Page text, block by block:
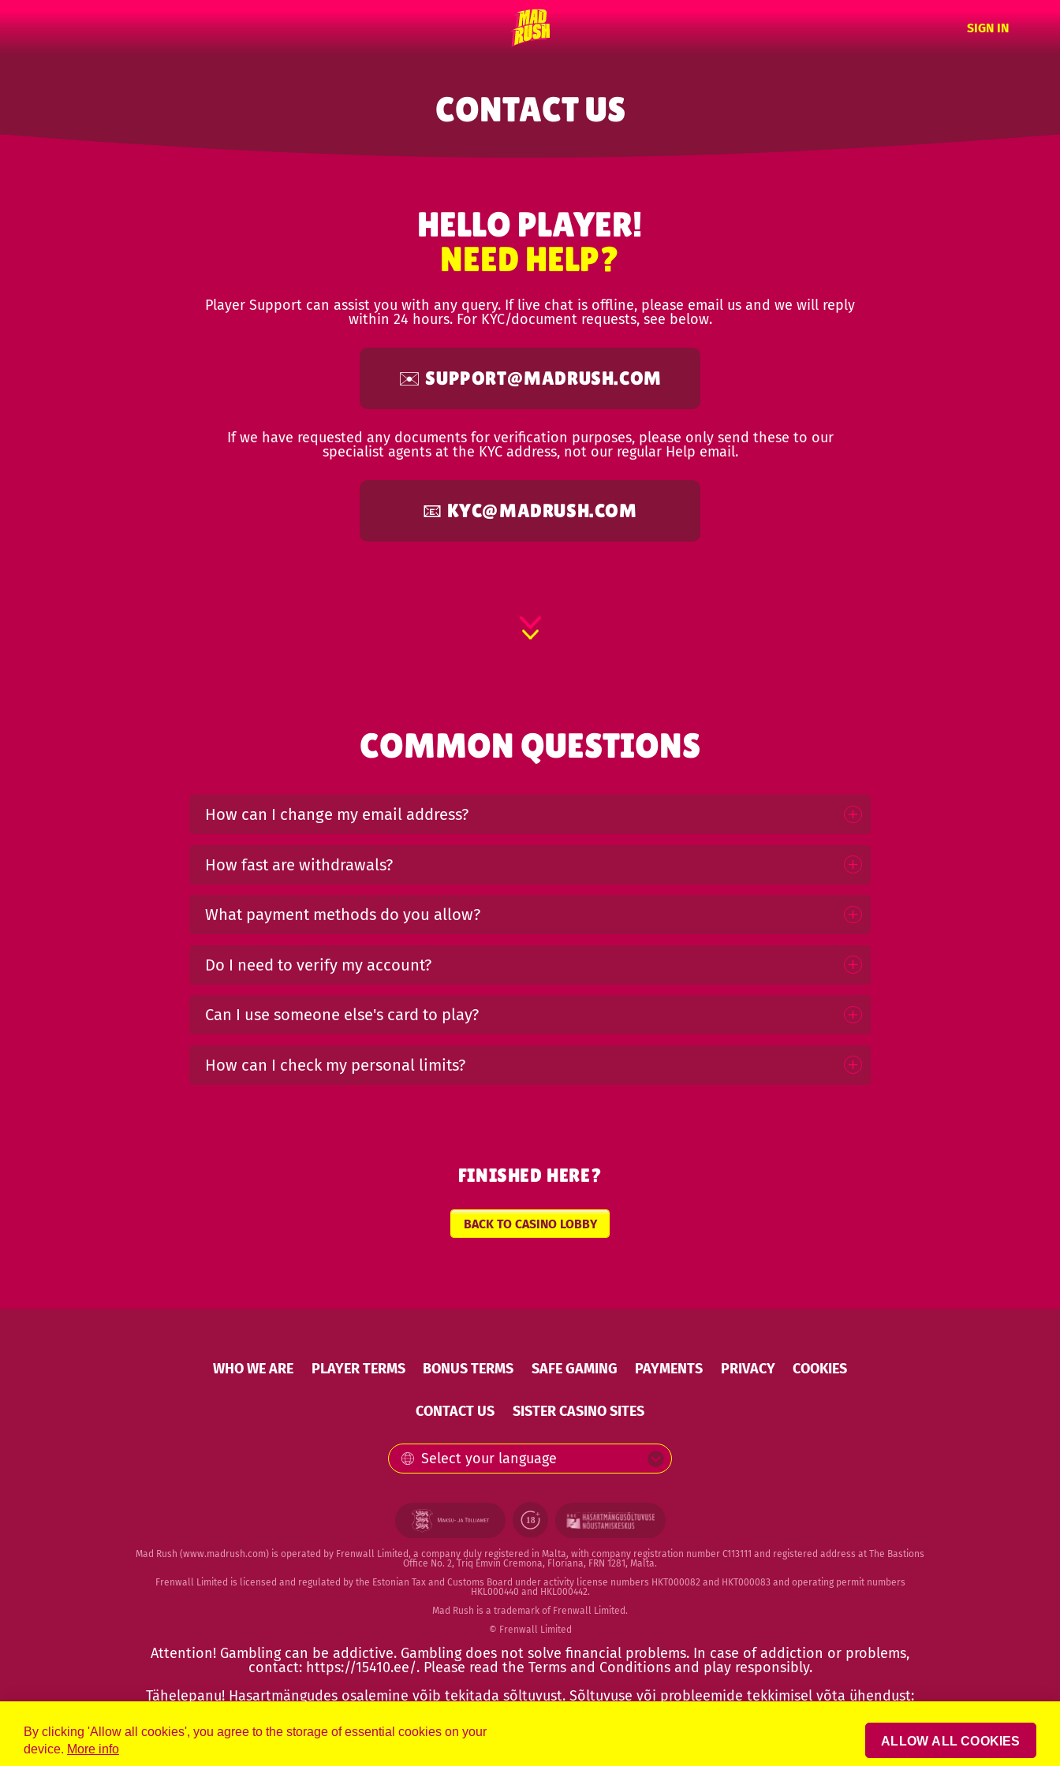
SIGN IN
CONTACT US
HELLO PLAYER!
NEED HELP?
Player Support can assist you with any query. If live chat is offline, please email us and we will reply
within 24 hours. For KYC/document requests, see below.
✉️SUPPORT@MADRUSH.COM
If we have requested any documents for verification purposes, please only send these to our
specialist agents at the KYC address, not our regular Help email.
📧 KYC@MADRUSH.COM
COMMON QUESTIONS
How can I change my email address?
How fast are withdrawals?
What payment methods do you allow?
Do I need to verify my account?
Can I use someone else's card to play?
How can I check my personal limits?
FINISHED HERE?
BACK TO CASINO LOBBY
WHO WE ARE PLAYER TERMS BONUS TERMS SAFE GAMING PAYMENTS PRIVACY COOKIES
CONTACT US SISTER CASINO SITES
Select your language
Mad Rush (www.madrush.com) is operated by Frenwall Limited, a company duly registered in Malta, with company registration number C113111 and registered address at The Bastions
Office No. 2, Triq Emvin Cremona, Floriana, FRN 1281, Malta.
Frenwall Limited is licensed and regulated by the Estonian Tax and Customs Board under activity license numbers HKT000082 and HKT000083 and operating permit numbers
HKL000440 and HKL000442.
Mad Rush is a trademark of Frenwall Limited.
© Frenwall Limited
Attention! Gambling can be addictive. Gambling does not solve financial problems. In case of addiction or problems,
contact: https://15410.ee/. Please read the Terms and Conditionsand play responsibly.
Tähelepanu! Hasartmängudes osalemine võib tekitada sõltuvust. Sõltuvuse või probleemide tekkimisel võta ühendust:
By clicking 'Allow all cookies', you agree to the storage of essential cookies on your
device. More info
ALLOW ALL COOKIES